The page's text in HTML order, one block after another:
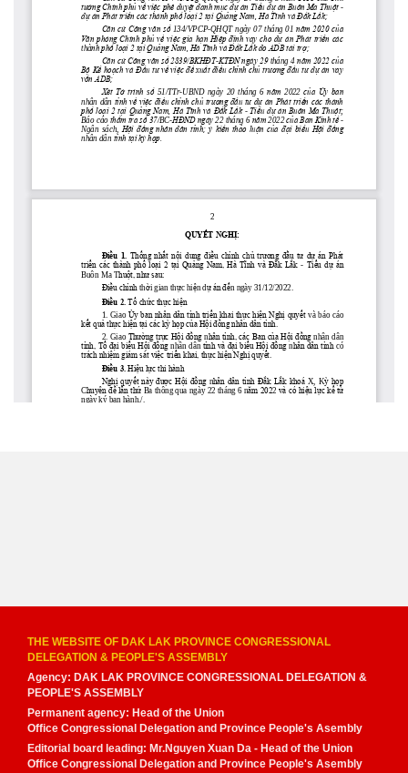
THE WEBSITE OF DAK LAK PROVINCE CONGRESSIONAL
DELEGATION & PEOPLE'S ASSEMBLY
Agency: DAK LAK PROVINCE CONGRESSIONAL DELEGATION &
PEOPLE'S ASSEMBLY
Permanent agency: Head of the Union
Office Congressional Delegation and Province People's Asembly
Editorial board leading: Mr.Nguyen Xuan Da - Head of the Union
Office Congressional Delegation and Province People's Asembly